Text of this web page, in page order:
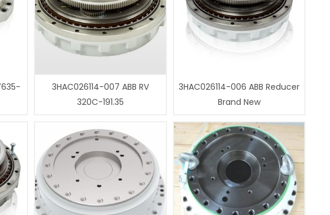
3HAC026114-007 ABB RV
320C-191.35
3HAC026114-006 ABB Reducer
Brand New